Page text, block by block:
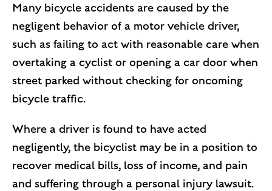
Many bicycle accidents are caused by the
negligent behavior of a motor vehicle driver,
such as failing to act with reasonable care when
overtaking a cyclist or opening a car door when
street parked without checking for oncoming
bicycle traffic.
Where a driver is found to have acted
negligently, the bicyclist may be in a position to
recover medical bills, loss of income, and pain
and suffering through a personal injury lawsuit.